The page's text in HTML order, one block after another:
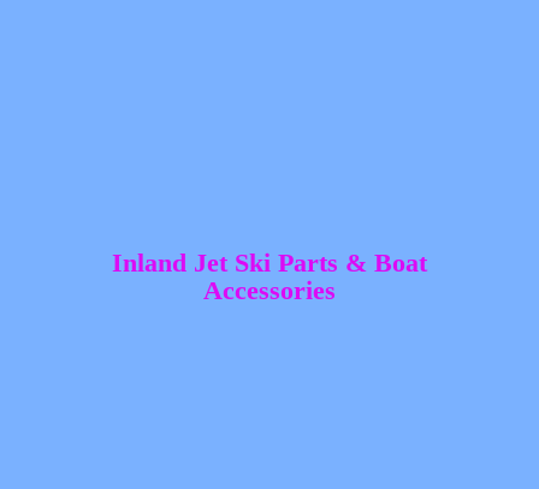
Inland Jet Ski Parts & Boat
Accessories